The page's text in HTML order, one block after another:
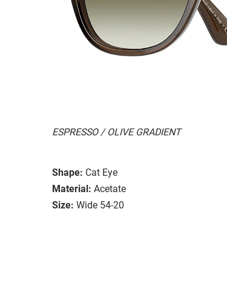
ESPRESSO / OLIVE GRADIENT
Shape: Cat Eye
Material: Acetate
Size: Wide 54-20